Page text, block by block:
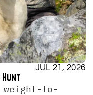
JUL 21, 2026
to-